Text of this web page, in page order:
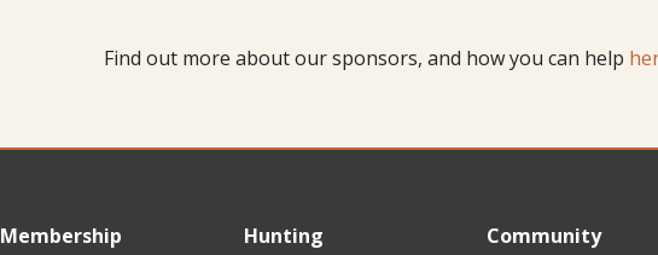
Find out more about our sponsors, and how you can help
Membership Hunting Community